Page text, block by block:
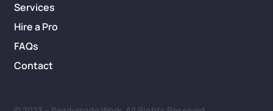
Services
Hire a Pro
FAQs
Contact